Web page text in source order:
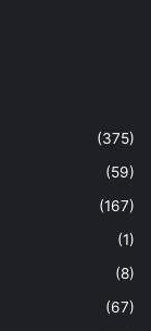
(375)
(59)
(167)
(1)
(8)
(67)